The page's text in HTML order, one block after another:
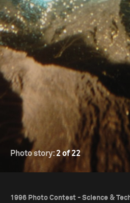
Photo story: 2 of 22
1996 Photo Contest - Science &